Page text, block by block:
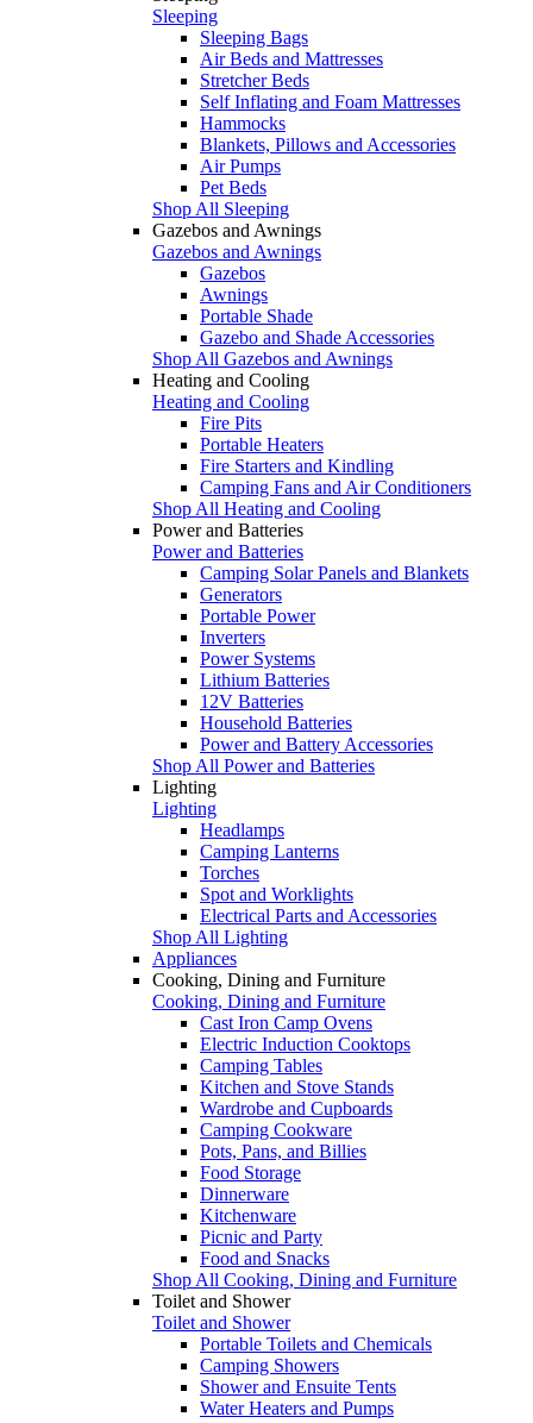
Sleeping
Sleeping Bags
Air Beds and Mattresses
Stretcher Beds
Self Inflating and Foam Mattresses
Hammocks
Blankets, Pillows and Accessories
Air Pumps
Pet Beds
Shop All Sleeping
Gazebos and Awnings
Gazebos and Awnings
Gazebos
Awnings
Portable Shade
Gazebo and Shade Accessories
Shop All Gazebos and Awnings
Heating and Cooling
Heating and Cooling
Fire Pits
Portable Heaters
Fire Starters and Kindling
Camping Fans and Air Conditioners
Shop All Heating and Cooling
Power and Batteries
Power and Batteries
Camping Solar Panels and Blankets
Generators
Portable Power
Inverters
Power Systems
Lithium Batteries
12V Batteries
Household Batteries
Power and Battery Accessories
Shop All Power and Batteries
Lighting
Lighting
Headlamps
Camping Lanterns
Torches
Spot and Worklights
Electrical Parts and Accessories
Shop All Lighting
Appliances
Cooking, Dining and Furniture
Cooking, Dining and Furniture
Cast Iron Camp Ovens
Electric Induction Cooktops
Camping Tables
Kitchen and Stove Stands
Wardrobe and Cupboards
Camping Cookware
Pots, Pans, and Billies
Food Storage
Dinnerware
Kitchenware
Picnic and Party
Food and Snacks
Shop All Cooking, Dining and Furniture
Toilet and Shower
Toilet and Shower
Portable Toilets and Chemicals
Camping Showers
Shower and Ensuite Tents
Water Heaters and Pumps